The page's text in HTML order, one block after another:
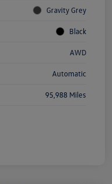
Gravity Grey
Black
AWD
Automatic
95,988 Miles